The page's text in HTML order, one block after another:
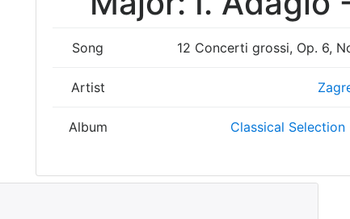
Song 12 Concerti grossi, Op. 6,
Artist
Album Classical